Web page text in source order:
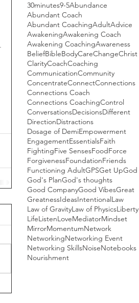
30minutes9-5Abundance
Abundant Coach
Abundant CoachingAdultAdvice
AwakeningAwakening Coach
Awakening CoachingAwareness
BeliefBibleBodyCareChangeChrist
ClarityCoachCoaching
CommunicationCommunity
ConcentrateConnectConnections
Connections Coach
Connections CoachingControl
ConversationsDecisionsDifferent
DirectionDistractions
Dosage of DemiEmpowerment
EngagementEssentialsFaith
FightingFive SensesFoodForce
ForgivenessFoundationFriends
Functioning AdultGPSGet UpGod
God's PlanGod's thoughts
Good CompanyGood VibesGreat
GreatnessIdeasIntentionalLaw
Law of GravityLaw of PhysicsLiberty
LifeListenLoveMediatorMindset
MirrorMomentumNetwork
NetworkingNetworking Event
Networking SkillsNoiseNotebooks
Nourishment